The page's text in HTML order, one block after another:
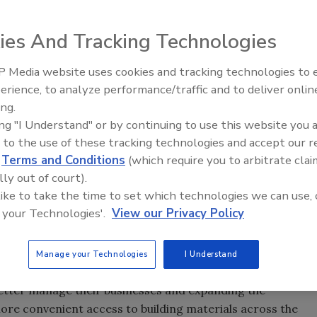
Supply Co. Inc. celebrates 35 years of serving
focus on achieving co-founders Ken and Diane
contractors need to help their businesses succeed while
Starting with three stores in 1982, the company has
our dedicated associates, loyal customers and
welcomed and supported our business,” said
Supply’s superior customer service over the last three
of our associates who continuously work together to
the founding principle of Ken and Diane Hendricks
superior service and expertise while being a respectful
tools to help contractors work more efficiently,
manage their businesses and expanding the
convenient access to building materials across the
And Tracking Technologies
Media website uses cookies and tracking technologies to
to analyze performance/traffic and to deliver
"I Understand" or by continuing to use this website you
to the use of these tracking technologies and accept our
Terms and Conditions (which require you to arbitrate
out of court).
to take the time to set which technologies we can use,
Technologies'. View our Privacy Policy
Manage your Technologies I Understand